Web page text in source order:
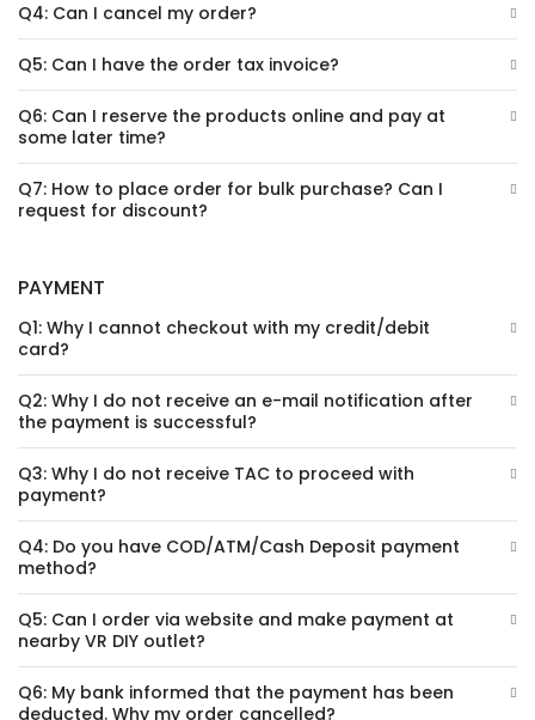
Q4: Can I cancel my order?
Q5: Can I have the order tax invoice?
Q6: Can I reserve the products online and pay at
some later time?
Q7: How to place order for bulk purchase? Can I
request for discount?
PAYMENT
Q1: Why I cannot checkout with my credit/debit
card?
Q2: Why I do not receive an e-mail notification after
the payment is successful?
Q3: Why I do not receive TAC to proceed with
payment?
Q4: Do you have COD/ATM/Cash Deposit payment
method?
Q5: Can I order via website and make payment at
nearby VR DIY outlet?
Q6: My bank informed that the payment has been
deducted. Why my order cancelled?